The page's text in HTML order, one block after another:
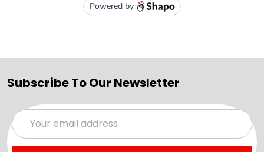
Subscribe To Our Newsletter
Email
Address